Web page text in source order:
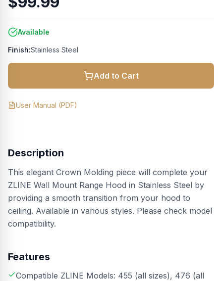
Available
Finish:Stainless Steel
Add to Cart
User Manual (PDF)
Description
This elegant Crown Molding piece will complete your
ZLINE Wall Mount Range Hood in Stainless Steel by
providing a smooth transition from your hood to
ceiling. Available in various styles. Please check model
compatibility.
Features
Compatible ZLINE Models: 455 (all sizes), 476 (all